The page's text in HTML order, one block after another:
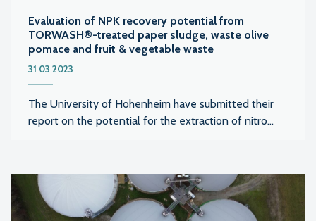
Evaluation of NPK recovery potential from
TORWASH®-treated paper sludge, waste olive
pomace and fruit & vegetable waste
31 03 2023
The University of Hohenheim have submitted their
report on the potential for the extraction of nitro...